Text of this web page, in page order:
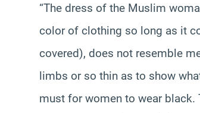
“The dress of the Muslim
color of clothing so long as it
covered), does not resemble
limbs or so thin as to show
must for women to wear black.